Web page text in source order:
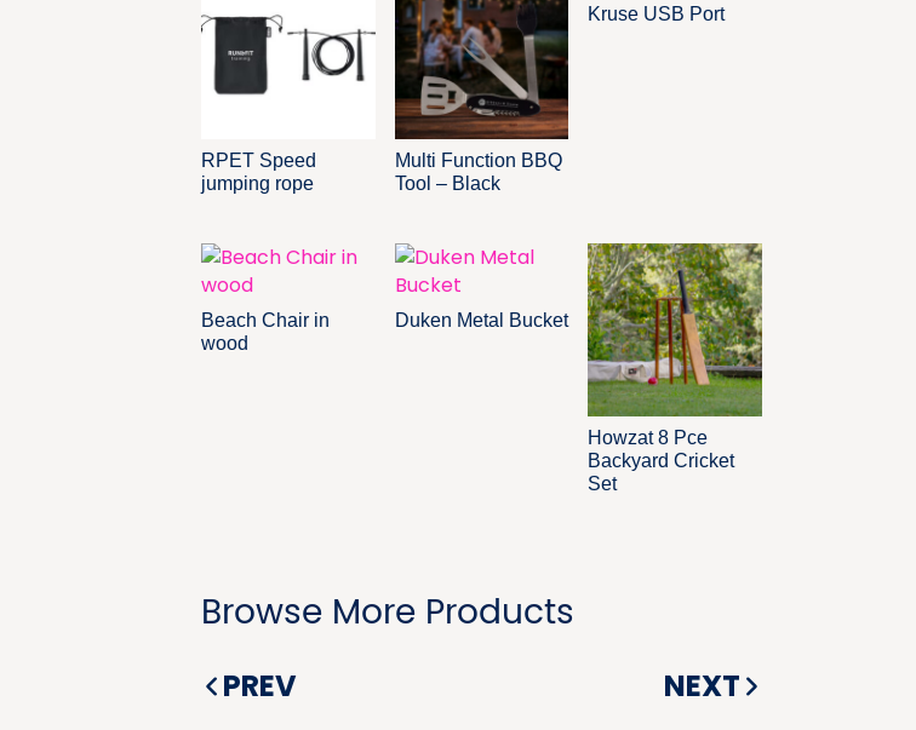
RPET Speed
jumping rope
Multi Function BBQ
Tool – Black
Kruse USB Port
Beach Chair in
wood
Duken Metal Bucket
Howzat 8 Pce
Backyard Cricket
Set
Browse More Products
PREV NEXT